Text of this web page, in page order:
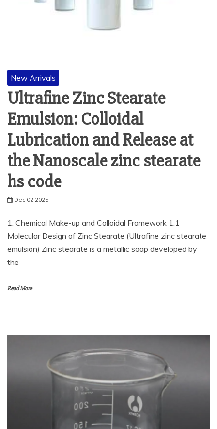
New Arrivals
Ultrafine Zinc Stearate
Emulsion: Colloidal
Lubrication and Release at
the Nanoscale zinc stearate
hs code
Dec 02,2025
1. Chemical Make-up and Colloidal Framework 1.1
Molecular Design of Zinc Stearate (Ultrafine zinc stearate
emulsion) Zinc stearate is a metallic soap developed by
the
Read More